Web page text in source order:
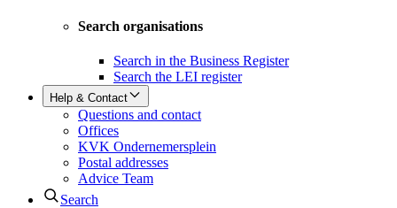
Search organisations
Search in the Business Register
Search the LEI register
Help & Contact
Questions and contact
Offices
KVK Ondernemersplein
Postal addresses
Advice Team
Search